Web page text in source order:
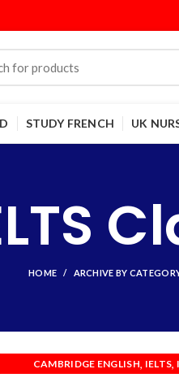
STUDY FRENCH UK
HOME ARCHIVE BY
CAMBRIDGE ENGLISH, IELTS,